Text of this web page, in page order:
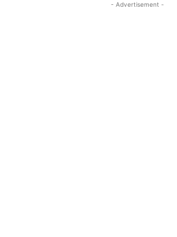
- Advertisement -